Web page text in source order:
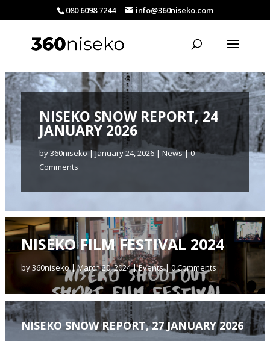
080 6098 7244 info@360niseko.com
NISEKO SNOW REPORT, 24
JANUARY 2026
by360niseko|January 24, 2026 | News| 0
Comments
NISEKO FILM FESTIVAL 2024
by360niseko|March 20, 2024|Events| 0 Comments
NISEKO SNOW REPORT, 27 JANUARY 2026